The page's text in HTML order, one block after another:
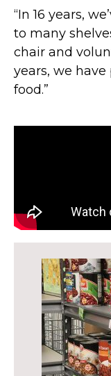
“In 16 years,
to many
chair and
years, we
food.”